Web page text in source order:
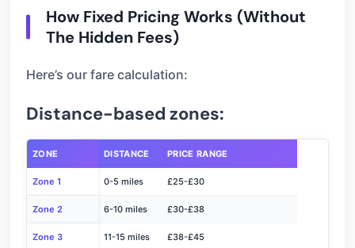
How Fixed Pricing Works (Without
The Hidden Fees)
Here’s our fare calculation:
Distance-based zones:
ZONE DISTANCE PRICE RANGE
Zone 1 0-5 miles £25-£30
Zone 2 6-10 miles £30-£38
Zone 3 11-15 miles £38-£45